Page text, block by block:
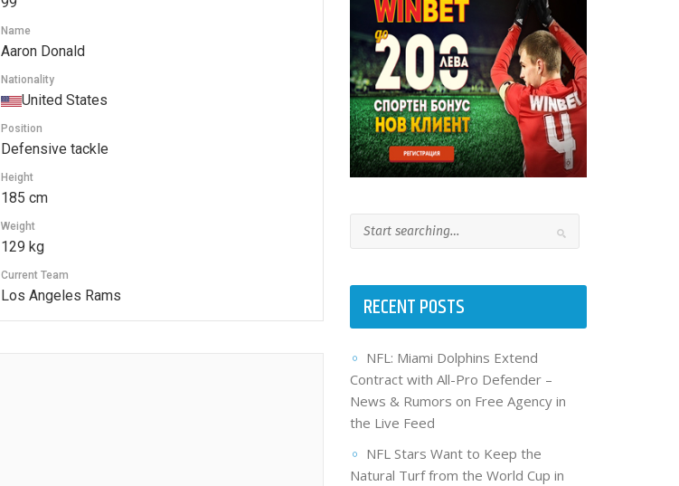
Name
Aaron Donald
Nationality
United States
Position
Defensive tackle
Height
185 cm
Weight
129 kg
Current Team
Los Angeles Rams RECENT POSTS
NFL: Miami Dolphins Extend
Contract with All-Pro Defender –
News & Rumors on Free Agency in
the Live Feed
NFL Stars Want to Keep the
Natural Turf from the World Cup in